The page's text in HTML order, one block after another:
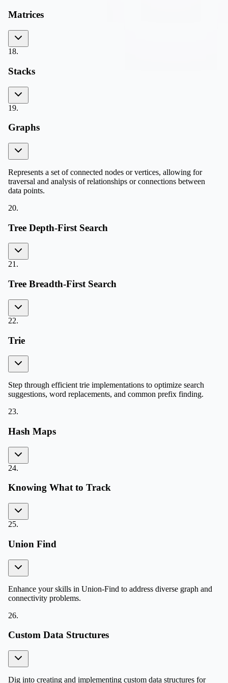
Matrices
18.
Stacks
19.
Graphs
Represents a set of connected nodes or vertices, allowing for
traversal and analysis of relationships or connections between
data points.
20.
Tree Depth-First Search
21 .
Tree Breadth-First Search
22.
Trie
Step through efficient trie implementations to optimize search
suggestions, word replacements, and common prefix finding.
23.
Hash Maps
24.
Knowing What to Track
25.
Union Find
Enhance your skills in Union-Find to address diverse graph and
connectivity problems.
26.
Custom Data Structures
Dig into creating and implementing custom data structures for